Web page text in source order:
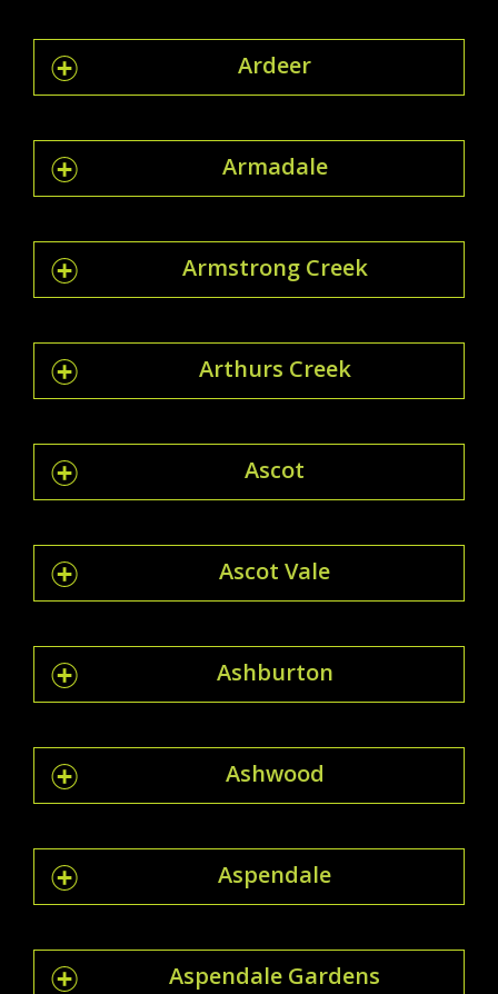
Ardeer
Armadale
Armstrong Creek
Arthurs Creek
Ascot
Ascot Vale
Ashburton
Ashwood
Aspendale
Aspendale Gardens